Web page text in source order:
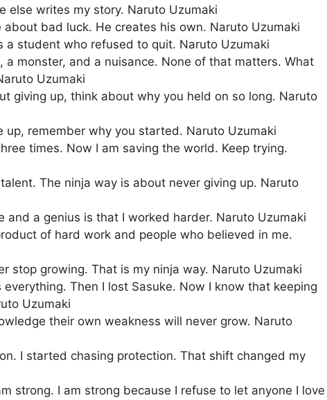
else writes my story. Naruto Uzumaki
bad luck. He creates his own. Naruto Uzumaki
a student who refused to quit. Naruto Uzumaki
a monster, and a nuisance. None of that matters. What
Uzumaki
giving up, think about why you held on so long. Naruto
up, remember why you started. Naruto Uzumaki
times. Now I am saving the world. Keep trying.
The ninja way is about never giving up. Naruto
and a genius is that I worked harder. Naruto Uzumaki
of hard work and people who believed in me.
stop growing. That is my ninja way. Naruto Uzumaki
Then I lost Sasuke. Now I know that keeping
Uzumaki
their own weakness will never grow. Naruto
I started chasing protection. That shift changed my
strong. I am strong because I refuse to let anyone I love